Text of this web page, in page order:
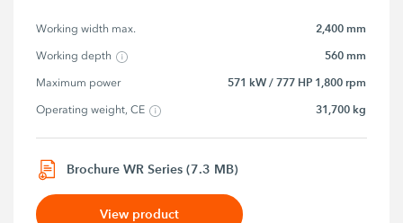
Working width max. 2,400 mm
Working depth 560 mm
Maximum power 571 kW / 777 HP 1,800 rpm
Operating weight, CE 31,700 kg
Brochure WR Series (7.3 MB)
View product